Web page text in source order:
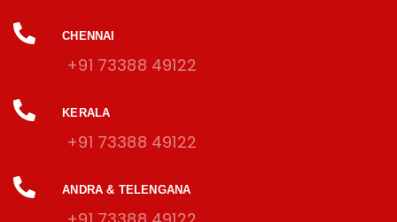
CHENNAI
+91 73388 49122
KERALA
+91 73388 49122
ANDRA & TELENGANA